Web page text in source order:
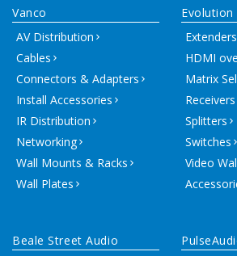
Vanco
AV Distribution
Cables
Connectors & Adapters
Install Accessories
IR Distribution
Networking
Wall Mounts & Racks
Wall Plates
Evolution
Extenders
HDMI
Matrix
Receivers
Splitters
Switches
Video
Beale Street Audio